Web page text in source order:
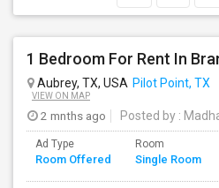
Aubrey, TX, USA Pilot Point, TX
VIEW ON MAP
2 mnths ago Posted by :
Ad Type
Room Offered
Room
Single Room